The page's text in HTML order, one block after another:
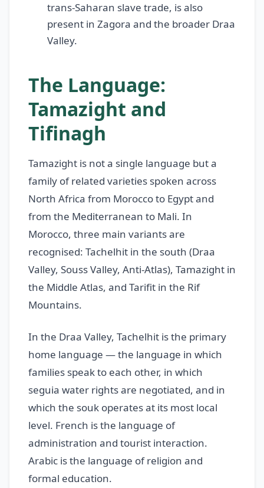
trans-Saharan slave trade, is also
present in Zagora and the broader Draa
Valley.
The Language:
Tamazight and
Tifinagh
Tamazight is not a single language but a
family of related varieties spoken across
North Africa from Morocco to Egypt and
from the Mediterranean to Mali. In
Morocco, three main variants are
recognised: Tachelhit in the south (Draa
Valley, Souss Valley, Anti-Atlas), Tamazight in
the Middle Atlas, and Tarifit in the Rif
Mountains.
In the Draa Valley, Tachelhit is the primary
home language — the language in which
families speak to each other, in which
seguia water rights are negotiated, and in
which the souk operates at its most local
level. French is the language of
administration and tourist interaction.
Arabic is the language of religion and
formal education.